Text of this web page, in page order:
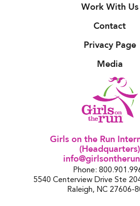
Work With Us
Contact
Privacy Page
Media
Girls on the Run
(Headquarters)
Phone:
5540 Centerview Drive Ste
Raleigh, NC 27606-